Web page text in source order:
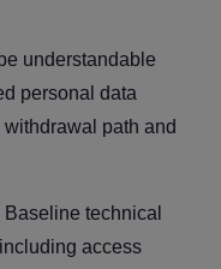
understandable
personal data
path and
Baseline technical
access